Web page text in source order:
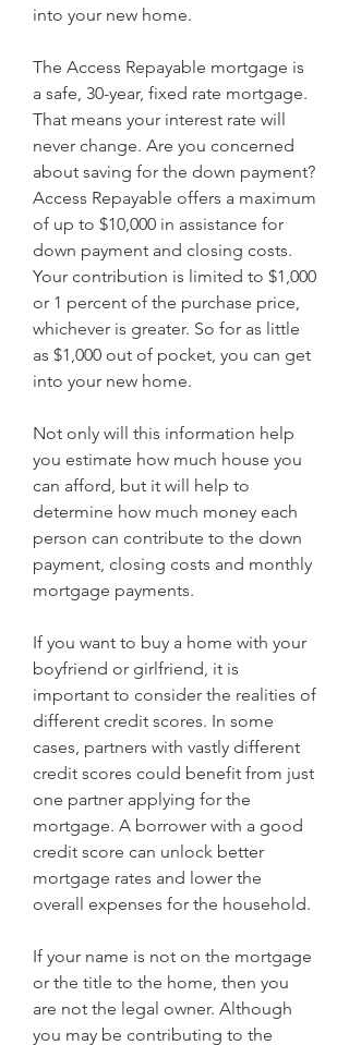
into your new home.
The Access Repayable mortgage is
a safe, 30-year, fixed rate mortgage.
That means your interest rate will
never change. Are you concerned
about saving for the down payment?
Access Repayable offers a maximum
of up to $10,000 in assistance for
down payment and closing costs.
Your contribution is limited to $1,000
or 1 percent of the purchase price,
whichever is greater. So for as little
as $1,000 out of pocket, you can get
into your new home.
Not only will this information help
you estimate how much house you
can afford, but it will help to
determine how much money each
person can contribute to the down
payment, closing costs and monthly
mortgage payments.
If you want to buy a home with your
boyfriend or girlfriend, it is
important to consider the realities of
different credit scores. In some
cases, partners with vastly different
credit scores could benefit from just
one partner applying for the
mortgage. A borrower with a good
credit score can unlock better
mortgage rates and lower the
overall expenses for the household.
If your name is not on the mortgage
or the title to the home, then you
are not the legal owner. Although
you may be contributing to the